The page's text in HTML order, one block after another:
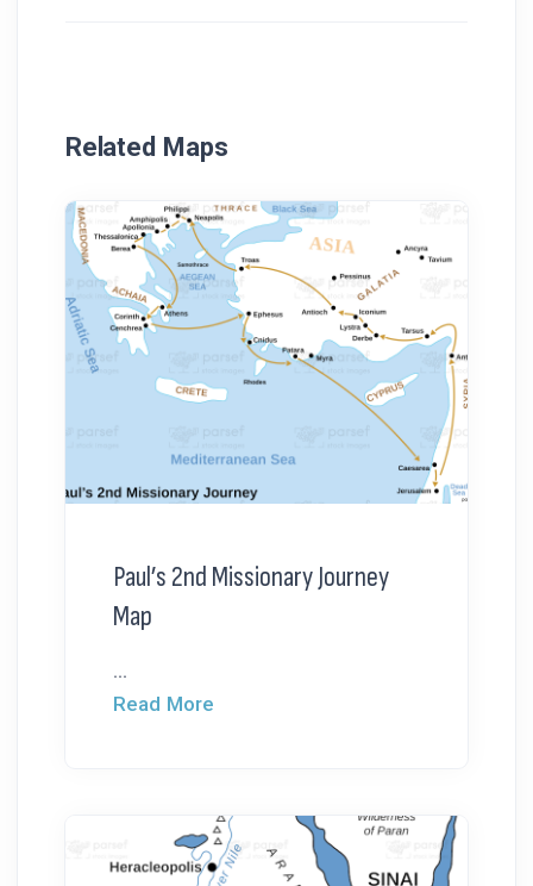
Related Maps
Paul’s 2nd Missionary Journey
Map
...
Read More